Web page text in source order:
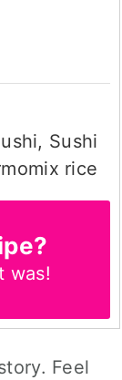
Sushi
rice
was!
Feel